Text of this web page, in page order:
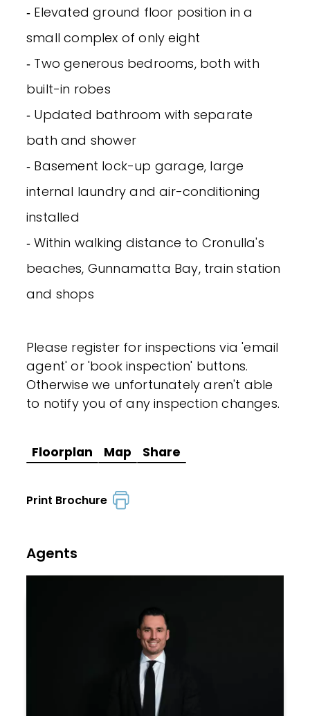
‐ Elevated ground floor position in a
small complex of only eight
‐ Two generous bedrooms, both with
built-in robes
‐ Updated bathroom with separate
bath and shower
‐ Basement lock-up garage, large
internal laundry and air-conditioning
installed
‐ Within walking distance to Cronulla's
beaches, Gunnamatta Bay, train station
and shops
Please register for inspections via 'email
agent' or 'book inspection' buttons.
Otherwise we unfortunately aren't able
to notify you of any inspection changes.
Floorplan Map Share
Print Brochure
Agents